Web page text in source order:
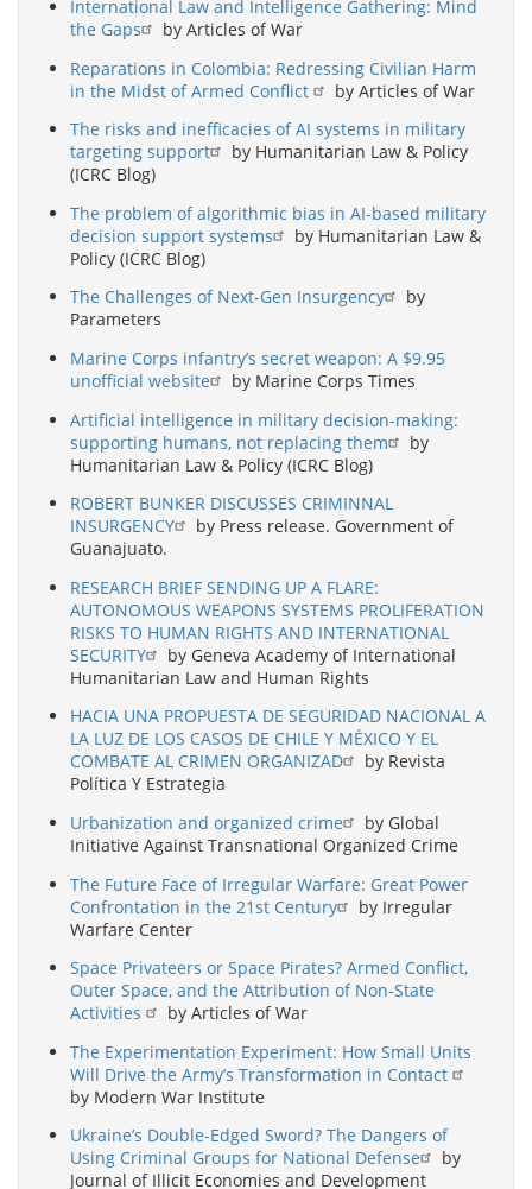
International Law and Intelligence Gathering: Mind
the Gaps
by Articles of War
Reparations in Colombia: Redressing Civilian Harm
in the Midst of Armed Conflict
by Articles of War
The risks and inefficacies of AI systems in military
targeting support
by Humanitarian Law & Policy
(ICRC Blog)
The problem of algorithmic bias in AI-based military
decision support systems
by Humanitarian Law &
Policy (ICRC Blog)
The Challenges of Next-Gen Insurgency
by
Parameters
Marine Corps infantry’s secret weapon: A $9.95
unofficial website
by Marine Corps Times
Artificial intelligence in military decision-making:
supporting humans, not replacing them
by
Humanitarian Law & Policy (ICRC Blog)
ROBERT BUNKER DISCUSSES CRIMINNAL
INSURGENCY
by Press release. Government of
Guanajuato.
RESEARCH BRIEF SENDING UP A FLARE:
AUTONOMOUS WEAPONS SYSTEMS PROLIFERATION
RISKS TO HUMAN RIGHTS AND INTERNATIONAL
SECURITY
by Geneva Academy of International
Humanitarian Law and Human Rights
HACIA UNA PROPUESTA DE SEGURIDAD NACIONAL A
LA LUZ DE LOS CASOS DE CHILE Y MÉXICO Y EL
COMBATE AL CRIMEN ORGANIZAD
by Revista
Política Y Estrategia
Urbanization and organized crime
by Global
Initiative Against Transnational Organized Crime
The Future Face of Irregular Warfare: Great Power
Confrontation in the 21st Century
by Irregular
Warfare Center
Space Privateers or Space Pirates? Armed Conflict,
Outer Space, and the Attribution of Non-State
Activities
by Articles of War
The Experimentation Experiment: How Small Units
Will Drive the Army’s Transformation in Contact
by Modern War Institute
Ukraine’s Double-Edged Sword? The Dangers of
Using Criminal Groups for National Defense
by
Journal of Illicit Economies and Development